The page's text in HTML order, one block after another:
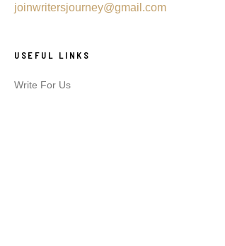
joinwritersjourney@gmail.com
USEFUL LINKS
Write For Us